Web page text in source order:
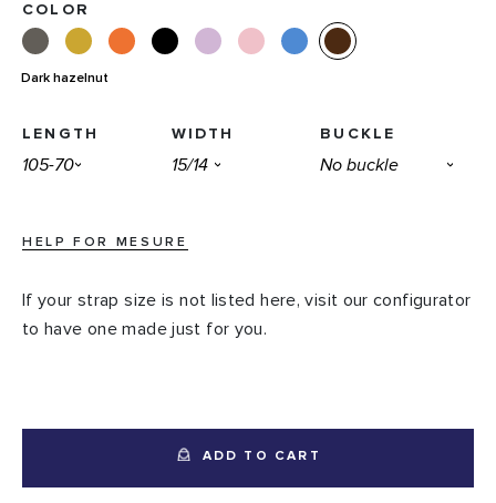
COLOR
Dark hazelnut
LENGTH WIDTH BUCKLE
HELP FOR MESURE
If your strap size is not listed here, visit our configurator
to have one made just for you.
ADD TO CART